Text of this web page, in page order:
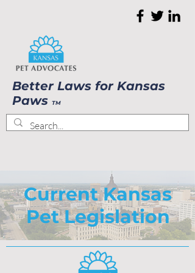
Better Laws for Kansas
Paws TM
Current Kansas
Pet Legislation